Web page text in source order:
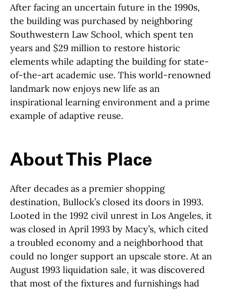
After facing an uncertain future in the 1990s,
the building was purchased by neighboring
Southwestern Law School, which spent ten
years and $29 million to restore historic
elements while adapting the building for state-
of-the-art academic use. This world-renowned
landmark now enjoys new life as an
inspirational learning environment and a prime
example of adaptive reuse.
About This Place
About This Place
After decades as a premier shopping
destination, Bullock’s closed its doors in 1993.
Looted in the 1992 civil unrest in Los Angeles, it
was closed in April 1993 by Macy’s, which cited
a troubled economy and a neighborhood that
could no longer support an upscale store. At an
August 1993 liquidation sale, it was discovered
that most of the fixtures and furnishings had